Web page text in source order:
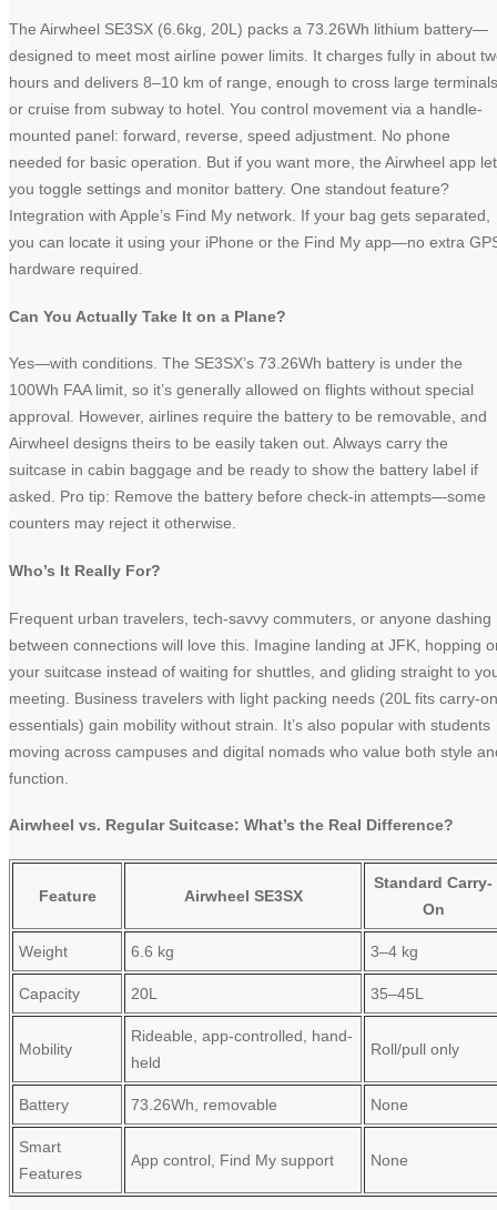
The Airwheel SE3SX (6.6kg, 20L) packs a 73.26Wh lithium battery—
designed to meet most airline power limits. It charges fully in about
hours and delivers 8–10 km of range, enough to cross large terminals
or cruise from subway to hotel. You control movement via a handle-
mounted panel: forward, reverse, speed adjustment. No phone
needed for basic operation. But if you want more, the Airwheel app
you toggle settings and monitor battery. One standout feature?
Integration with Apple’s Find My network. If your bag gets separated,
you can locate it using your iPhone or the Find My app—no extra
hardware required.
Can You Actually Take It on a Plane?
Yes—with conditions. The SE3SX’s 73.26Wh battery is under the
100Wh FAA limit, so it’s generally allowed on flights without special
approval. However, airlines require the battery to be removable, and
Airwheel designs theirs to be easily taken out. Always carry the
suitcase in cabin baggage and be ready to show the battery label if
asked. Pro tip: Remove the battery before check-in attempts—some
counters may reject it otherwise.
Who’s It Really For?
Frequent urban travelers, tech-savvy commuters, or anyone dashing
between connections will love this. Imagine landing at JFK, hopping
your suitcase instead of waiting for shuttles, and gliding straight to
meeting. Business travelers with light packing needs (20L fits carry-on
essentials) gain mobility without strain. It’s also popular with students
moving across campuses and digital nomads who value both style
function.
Airwheel vs. Regular Suitcase: What’s the Real Difference?
Feature Airwheel SE3SX
Standard Carry-
On
Weight 6.6 kg 3–4 kg
Capacity 20L 35–45L
Mobility
Rideable, app-controlled, hand-
held
Roll/pull only
Battery 73.26Wh, removable None
Smart
Features
App control, Find My support None